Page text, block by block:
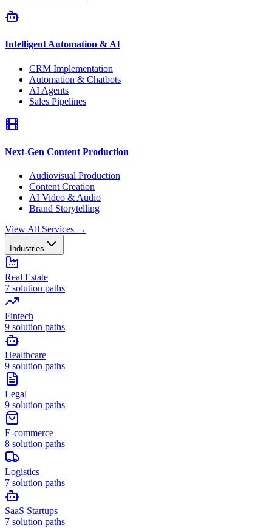
Intelligent Automation & AI
CRM Implementation
Automation & Chatbots
AI Agents
Sales Pipelines
Next-Gen Content Production
Audiovisual Production
Content Creation
AI Video & Audio
Brand Storytelling
View All Services →
Industries
Real Estate
7 solution paths
Fintech
9 solution paths
Healthcare
9 solution paths
Legal
9 solution paths
E-commerce
8 solution paths
Logistics
7 solution paths
SaaS Startups
7 solution paths